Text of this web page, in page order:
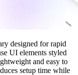
designed for rapid
UI elements styled
and easy to
setup time while